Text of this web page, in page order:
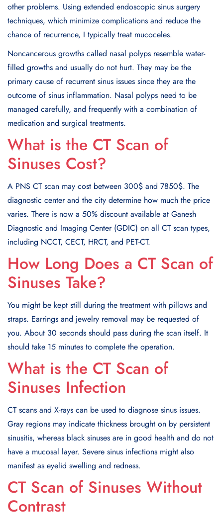
other problems. Using extended endoscopic sinus surgery
techniques, which minimize complications and reduce the
chance of recurrence, I typically treat mucoceles.
Noncancerous growths called nasal polyps resemble water-
filled growths and usually do not hurt. They may be the
primary cause of recurrent sinus issues since they are the
outcome of sinus inflammation. Nasal polyps need to be
managed carefully, and frequently with a combination of
medication and surgical treatments.
What is the CT Scan of
Sinuses Cost?
A PNS CT scan may cost between 300$ and 7850$. The
diagnostic center and the city determine how much the price
varies. There is now a 50% discount available at Ganesh
Diagnostic and Imaging Center (GDIC) on all CT scan types,
including NCCT, CECT, HRCT, and PET-CT.
How Long Does a CT Scan of
Sinuses Take?
You might be kept still during the treatment with pillows and
straps. Earrings and jewelry removal may be requested of
you. About 30 seconds should pass during the scan itself. It
should take 15 minutes to complete the operation.
What is the CT Scan of
Sinuses Infection
CT scans and X-rays can be used to diagnose sinus issues.
Gray regions may indicate thickness brought on by persistent
sinusitis, whereas black sinuses are in good health and do not
have a mucosal layer. Severe sinus infections might also
manifest as eyelid swelling and redness.
CT Scan of Sinuses Without
Contrast